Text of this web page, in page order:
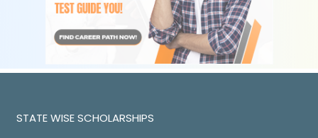
STATE WISE SCHOLARSHIPS